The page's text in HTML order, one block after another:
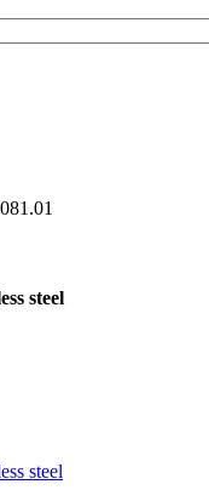
steel